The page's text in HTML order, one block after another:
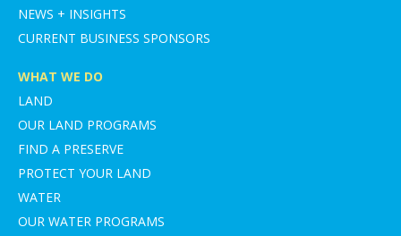
NEWS + INSIGHTS
CURRENT BUSINESS SPONSORS
WHAT WE DO
LAND
OUR LAND PROGRAMS
FIND A PRESERVE
PROTECT YOUR LAND
WATER
OUR WATER PROGRAMS